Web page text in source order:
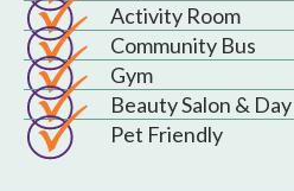
Activity Room
Community Bus
Gym
Beauty Salon & Day
Pet Friendly